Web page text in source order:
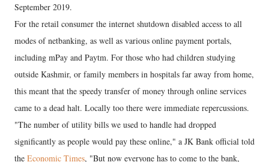
September 2019.
For the retail consumer the internet shutdown disabled access to all
modes of netbanking, as well as various online payment portals,
including mPay and Paytm. For those who had children studying
outside Kashmir, or family members in hospitals far away from home,
this meant that the speedy transfer of money through online services
came to a dead halt. Locally too there were immediate repercussions.
"The number of utility bills we used to handle had dropped
significantly as people would pay these online," a JK Bank official told
the Economic Times, "But now everyone has to come to the bank,